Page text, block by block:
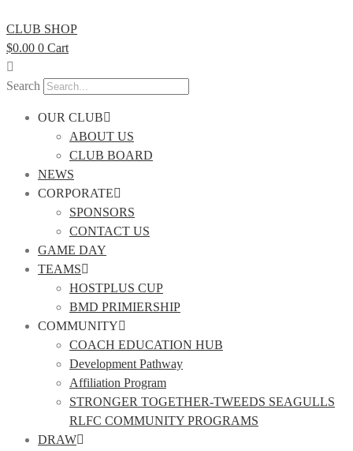
CLUB SHOP
$0.00 0 Cart
Search
OUR CLUB
ABOUT US
CLUB BOARD
NEWS
CORPORATE
SPONSORS
CONTACT US
GAME DAY
TEAMS
HOSTPLUS CUP
BMD PRIMIERSHIP
COMMUNITY
COACH EDUCATION HUB
Development Pathway
Affiliation Program
STRONGER TOGETHER-TWEEDS SEAGULLS
RLFC COMMUNITY PROGRAMS
DRAW